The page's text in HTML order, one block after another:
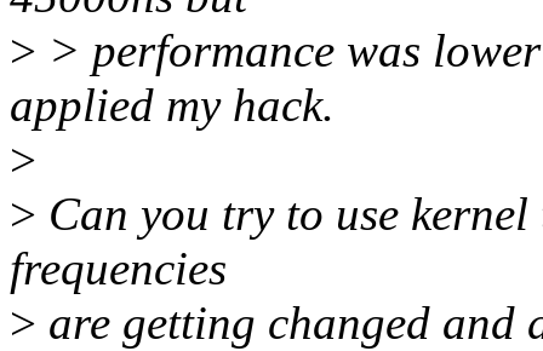
> > performance was
applied my hack.
>
> Can you try to use
frequencies
> are getting changed and